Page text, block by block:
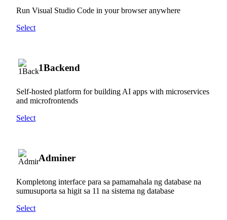
Run Visual Studio Code in your browser anywhere
Select
1Backend
Self-hosted platform for building AI apps with microservices
and microfrontends
Select
Adminer
Kompletong interface para sa pamamahala ng database na
sumusuporta sa higit sa 11 na sistema ng database
Select